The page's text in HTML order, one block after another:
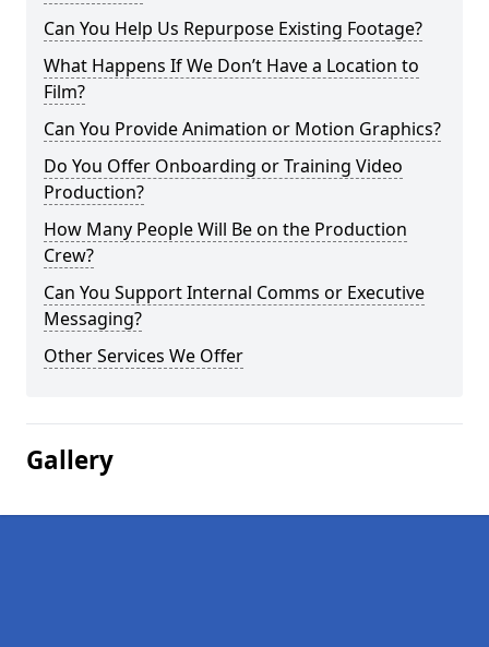
Can You Help Us Repurpose Existing Footage?
What Happens If We Don’t Have a Location to
Film?
Can You Provide Animation or Motion Graphics?
Do You Offer Onboarding or Training Video
Production?
How Many People Will Be on the Production
Crew?
Can You Support Internal Comms or Executive
Messaging?
Other Services We Offer
Gallery